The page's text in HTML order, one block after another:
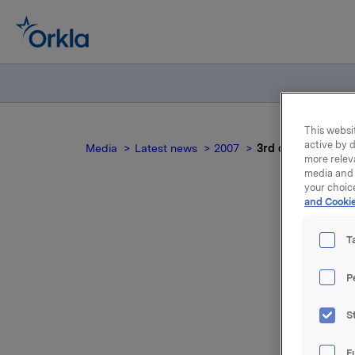
Media Latest news 2007 3rd quarter 2007
This
active by
more
media
your
and